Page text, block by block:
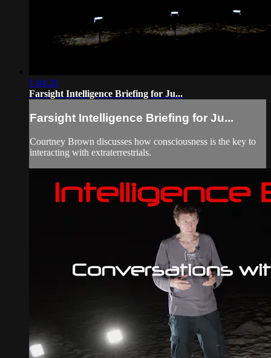
1:04:20
Farsight Intelligence Briefing for Ju...
Farsight Intelligence Briefing for Ju...
Courtney Brown discusses how consciousness is the key to
interacting with extraterrestrials.